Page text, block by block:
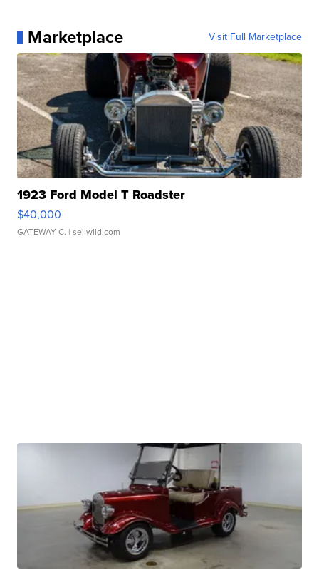
Marketplace Visit Full Marketplace
1923 Ford Model T Roadster
$40,000
GATEWAY C. | sellwild.com